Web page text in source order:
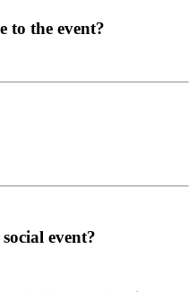
to the event?
event?